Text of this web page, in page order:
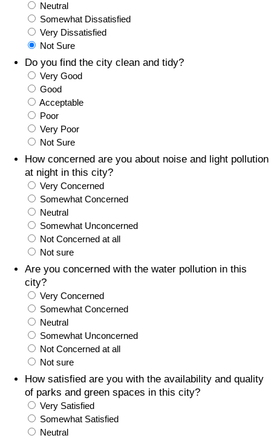
Neutral
Somewhat Dissatisfied
Very Dissatisfied
Not Sure
Do you find the city clean and tidy?
Very Good
Good
Acceptable
Poor
Very Poor
Not Sure
How concerned are you about noise and light pollution
at night in this city?
Very Concerned
Somewhat Concerned
Neutral
Somewhat Unconcerned
Not Concerned at all
Not sure
Are you concerned with the water pollution in this
city?
Very Concerned
Somewhat Concerned
Neutral
Somewhat Unconcerned
Not Concerned at all
Not sure
How satisfied are you with the availability and quality
of parks and green spaces in this city?
Very Satisfied
Somewhat Satisfied
Neutral
Methodology and Motivation
Salary Calculator
Update Data for Your City
Pollution
Pollution Index
Pollution Index by Country
Traffic
Traffic Index
Traffic Index by Country